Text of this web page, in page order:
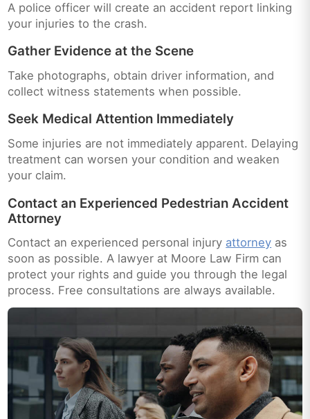
A police officer will create an accident report linking
your injuries to the crash.
Gather Evidence at the Scene
Take photographs, obtain driver information, and
collect witness statements when possible.
Seek Medical Attention Immediately
Some injuries are not immediately apparent. Delaying
treatment can worsen your condition and weaken
your claim.
Contact an Experienced Pedestrian Accident
Attorney
Contact an experienced personal injury attorney as
soon as possible. A lawyer at Moore Law Firm can
protect your rights and guide you through the legal
process. Free consultations are always available.